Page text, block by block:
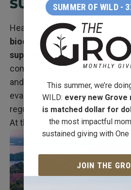
SUPPORT
Healthy, restored forests are
biodiverse, interconnected
support thriving life—from
communities. They stabilize
and nutrients, cycle moisture
evapotranspiration, nurture
regulate the atmosphere
At the center of it all, aretrees.
SUMMER OF WILD -
This summer, we’re
WILD: every new Grove
is matched dollar for
the most impactful
sustained giving with One
JOIN THE